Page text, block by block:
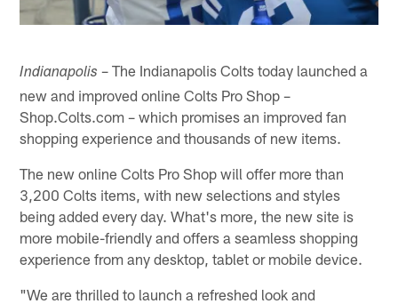
Indianapolis – The Indianapolis Colts today launched a
new and improved online Colts Pro Shop –
Shop.Colts.com – which promises an improved fan
shopping experience and thousands of new items.
The new online Colts Pro Shop will offer more than
3,200 Colts items, with new selections and styles
being added every day. What's more, the new site is
more mobile-friendly and offers a seamless shopping
experience from any desktop, tablet or mobile device.
"We are thrilled to launch a refreshed look and